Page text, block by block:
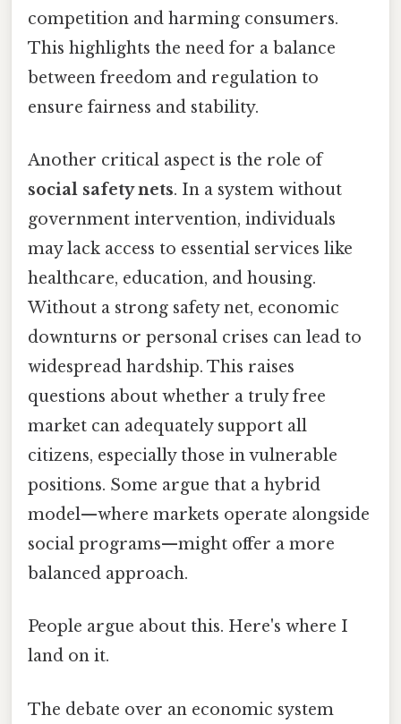
competition and harming consumers.
This highlights the need for a balance
between freedom and regulation to
ensure fairness and stability.
Another critical aspect is the role of
social safety nets. In a system without
government intervention, individuals
may lack access to essential services like
healthcare, education, and housing.
Without a strong safety net, economic
downturns or personal crises can lead to
widespread hardship. This raises
questions about whether a truly free
market can adequately support all
citizens, especially those in vulnerable
positions. Some argue that a hybrid
model—where markets operate alongside
social programs—might offer a more
balanced approach.
People argue about this. Here's where I
land on it.
The debate over an economic system